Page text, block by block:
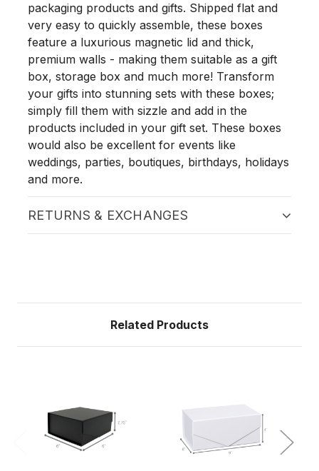
packaging products and gifts. Shipped flat and
very easy to quickly assemble, these boxes
feature a luxurious magnetic lid and thick,
premium walls - making them suitable as a gift
box, storage box and much more! Transform
your gifts into stunning sets with these boxes;
simply fill them with sizzle and add in the
products included in your gift set. These boxes
would also be excellent for events like
weddings, parties, boutiques, birthdays, holidays
and more.
RETURNS & EXCHANGES
Related Products